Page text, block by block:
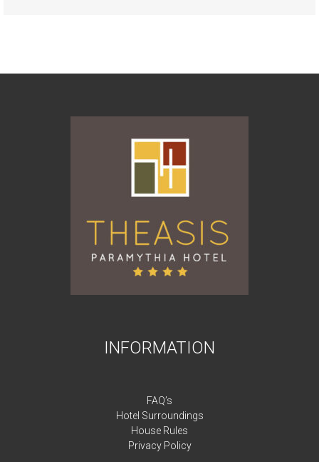
INFORMATION
FAQ’s
Hotel Surroundings
House Rules
Privacy Policy